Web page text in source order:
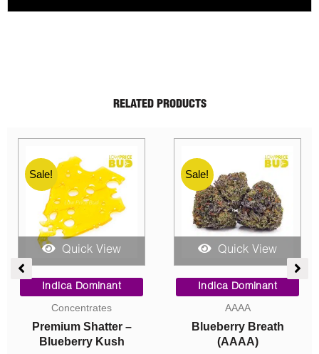
RELATED PRODUCTS
Sale!
Quick View
Sale!
Indica Dominant
Concentrates
Premium Shatter –
Blueberry Kush
range:
$9.00
$200.00
Sale!
Quick View
Sale!
Indica Dominant
AAAA
Blueberry Breath
(AAAA)
Price